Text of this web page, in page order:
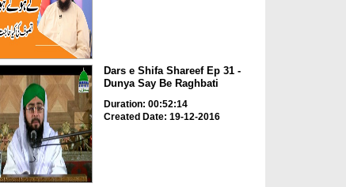
Dars e Shifa Shareef Ep 31 -
Dunya Say Be Raghbati
Duration: 00:52:14
Created Date: 19-12-2016